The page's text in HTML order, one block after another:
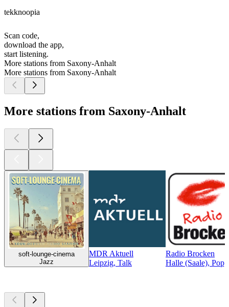
tekknoopia
Scan code,
download the app,
start listening.
More stations from Saxony-Anhalt
More stations from Saxony-Anhalt
More stations from Saxony-Anhalt
soft-lounge-cinema
Jazz
MDR Aktuell
Leipzig, Talk
Radio Brocken
Halle (Saale), Pop,